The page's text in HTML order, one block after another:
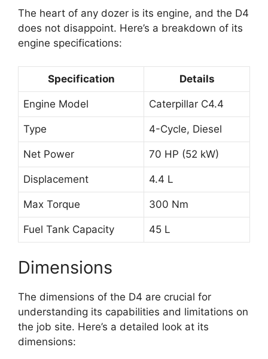
The heart of any dozer is its engine, and the D4
does not disappoint. Here’s a breakdown of its
engine specifications:
Specification Details
Engine Model Caterpillar C4.4
Type 4-Cycle, Diesel
Net Power 70 HP (52 kW)
Displacement 4.4 L
Max Torque 300 Nm
Fuel Tank Capacity 45 L
Dimensions
The dimensions of the D4 are crucial for
understanding its capabilities and limitations on
the job site. Here’s a detailed look at its
dimensions: